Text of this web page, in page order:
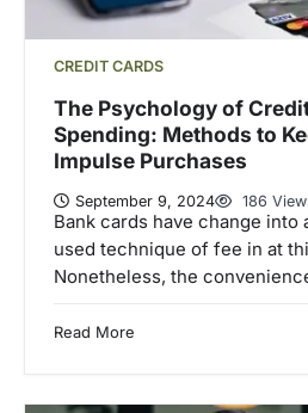
CREDIT CARDS
The Psychology of
Spending: Methods to
Impulse Purchases
September 9, 2024 186
Bank cards have change into
used technique of fee in at
Nonetheless, the
Read More